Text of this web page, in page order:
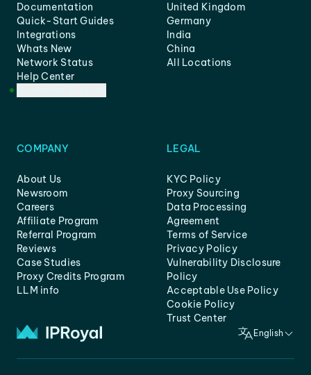
Documentation
Quick-Start Guides
Integrations
Whats New
Network Status
Help Center
United Kingdom
Germany
India
China
All Locations
COMPANY
About Us
Newsroom
Careers
Affiliate Program
Referral Program
Reviews
Case Studies
Proxy Credits Program
LLM info
LEGAL
KYC Policy
Proxy Sourcing
Data Processing
Agreement
Terms of Service
Privacy Policy
Vulnerability Disclosure
Policy
Acceptable Use Policy
Cookie Policy
Trust Center
English